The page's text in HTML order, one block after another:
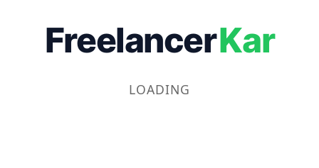
FreelancerKar
LOADING